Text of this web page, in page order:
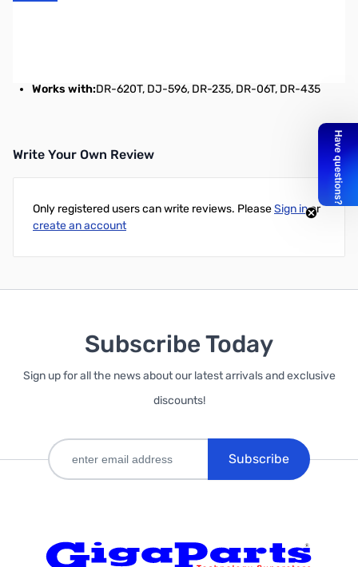
Works with:DR-620T, DJ-596, DR-235, DR-06T, DR-435
Write Your Own Review
Only registered users can write reviews. PleaseSign inor
create an account
Subscribe Today
Sign up for all the news about our latest arrivals and exclusive
discounts!
Subscribe